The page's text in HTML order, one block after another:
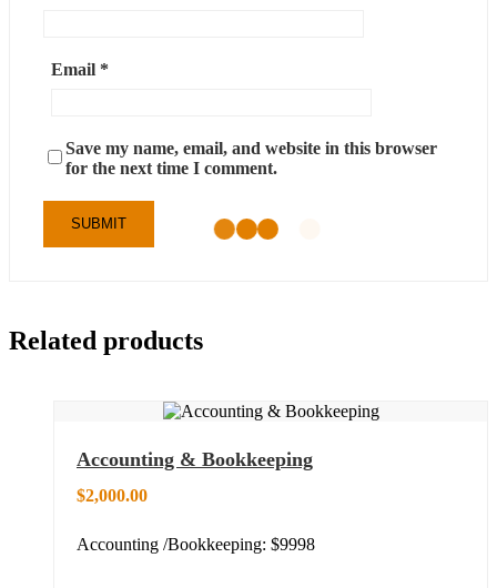
Email *
Save my name, email, and website in this browser
for the next time I comment.
Related products
Accounting & Bookkeeping
$2,000.00
Accounting /Bookkeeping: $9998